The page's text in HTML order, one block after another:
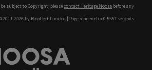
subject to Copyright, pleasecontact Heritage Noosa before any
2011-2026 by Recollect Limited | Page rendered in 0.5557 seconds